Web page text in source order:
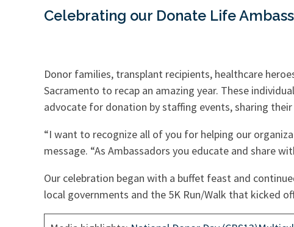
Celebrating our Donate Life
Donor families, transplant recipients, healthcare
Sacramento to recap an amazing year. These
advocate for donation by staffing events, sharing
“I want to recognize all of you for helping our
message. “As Ambassadors you educate and share
Our celebration began with a buffet feast and
local governments and the 5K Run/Walk that kicked